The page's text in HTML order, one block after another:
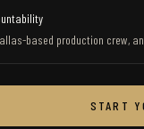
based production crew,
START